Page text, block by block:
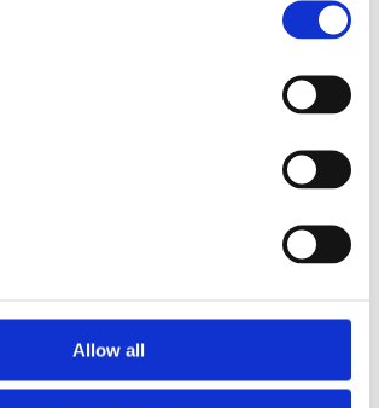
Allow all
Director of Sustainable